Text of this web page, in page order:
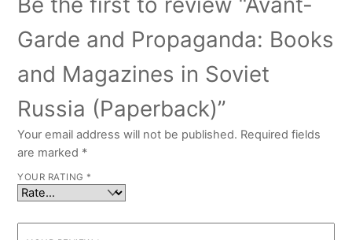
Garde and Propaganda: Books
and Magazines in Soviet
Russia (Paperback)”
Your email address will not be published. Required fields
are marked *
YOUR RATING *